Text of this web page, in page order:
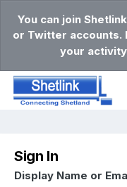
You can join
or Twitter accounts.
your
Sign In
Display Name or